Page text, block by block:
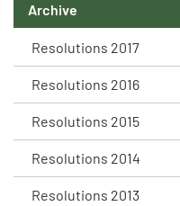
Archive
Resolutions 2017
Resolutions 2016
Resolutions 2015
Resolutions 2014
Resolutions 2013